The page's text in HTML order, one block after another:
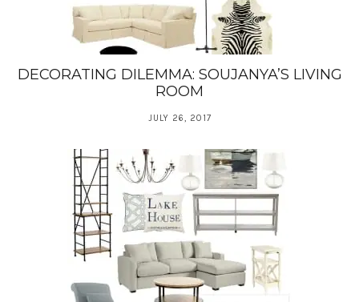
DECORATING DILEMMA: SOUJANYA’S LIVING
ROOM
JULY 26, 2017